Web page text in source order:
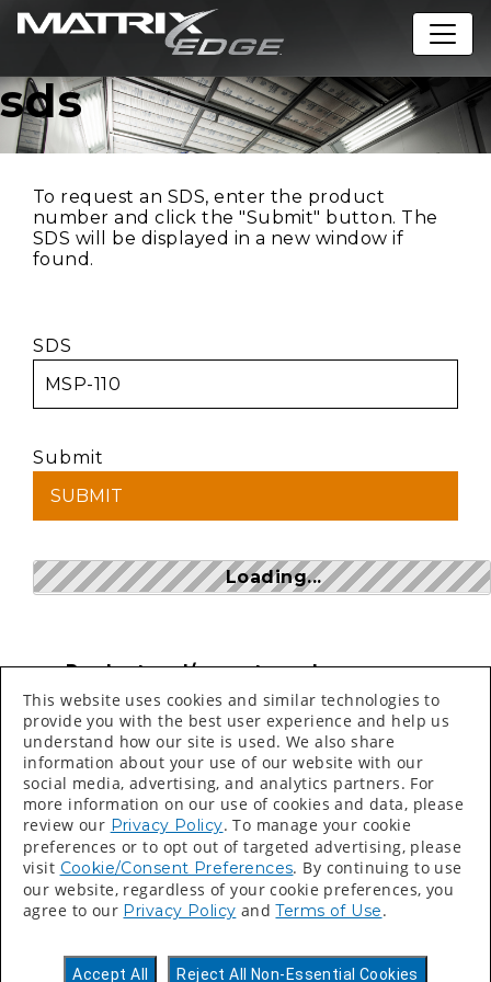
sds
To request an SDS, enter the product
number and click the "Submit" button. The
SDS will be displayed in a new window if
found.
SDS
Submit
Loading...
Product and/or part numbers can
be found on price sheets, invoices,
packing slips and labels.
Search bar is CASE SENSITIVE
© 2026 Valspar All Rights Reserved.
Accessibility Statement
Terms of Use
This website uses cookies and similar technologies to
provide you with the best user experience and help us
understand how our site is used. We also share
information about your use of our website with our
social media, advertising, and analytics partners. For
more information on our use of cookies and data, please
review our Privacy Policy. To manage your cookie
preferences or to opt out of targeted advertising, please
visit Cookie/Consent Preferences. By continuing to use
our website, regardless of your cookie preferences, you
agree to our Privacy Policy andTerms of Use.
Accept All Reject All Non-Essential Cookies